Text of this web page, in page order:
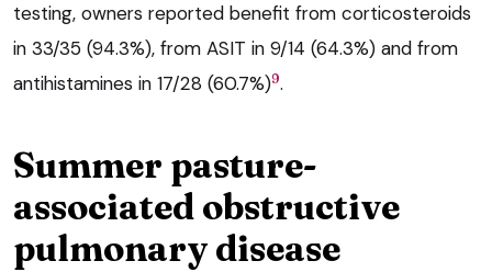
testing, owners reported benefit from corticosteroids
in 33/35 (94.3%), from ASIT in 9/14 (64.3%) and from
antihistamines in 17/28 (60.7%)9.
Summer pasture-
associated obstructive
pulmonary disease